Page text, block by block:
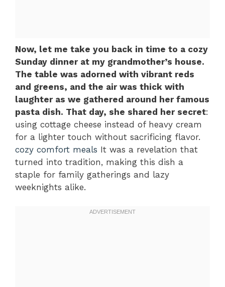
Now, let me take you back in time to a cozy
Sunday dinner at my grandmother’s house.
The table was adorned with vibrant reds
and greens, and the air was thick with
laughter as we gathered around her famous
pasta dish. That day, she shared her secret:
using cottage cheese instead of heavy cream
for a lighter touch without sacrificing flavor.
cozy comfort meals It was a revelation that
turned into tradition, making this dish a
staple for family gatherings and lazy
weeknights alike.